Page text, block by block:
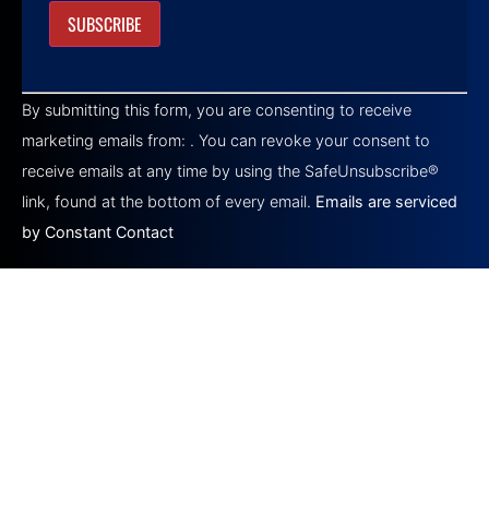
Contact
Use.
Please
leave
this field
blank.
By submitting this form, you are consenting to receive
marketing emails from: . You can revoke your consent to
receive emails at any time by using the SafeUnsubscribe®
link, found at the bottom of every email. Emails are serviced
by Constant Contact